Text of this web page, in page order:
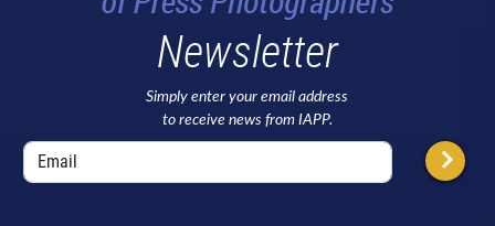
Newsletter
Simply enter your email address
to receive news from IAPP.